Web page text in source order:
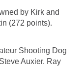
by Kirk and
(272 points).
Shooting Dog
Auxier. Ray